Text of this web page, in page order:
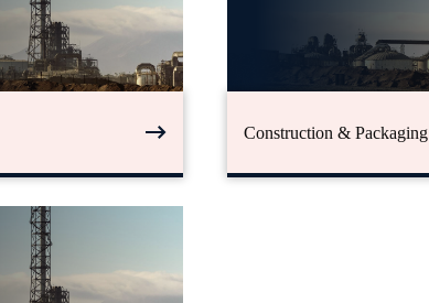
Construction & Packaging